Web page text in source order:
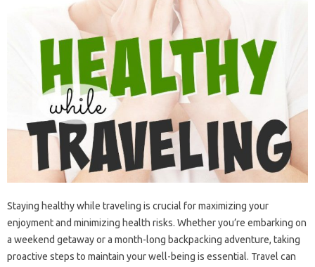
Staying‍ healthy‌ while‍ traveling‌ is crucial‌ for‍ maximizing‍ your‌
enjoyment‍ and minimizing‌ health risks. Whether you’re‍ embarking‍ on‍
a weekend‍ getaway or‌ a‍ month-long‌ backpacking‍ adventure, taking‌
proactive‌ steps to‍ maintain‌ your well-being‍ is‌ essential. Travel can